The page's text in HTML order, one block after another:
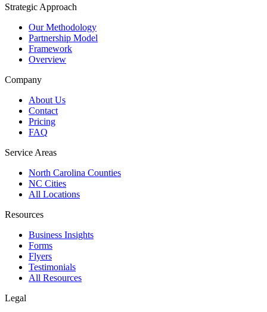
Strategic Approach
Our Methodology
Partnership Model
Framework
Overview
Company
About Us
Contact
Pricing
FAQ
Service Areas
North Carolina Counties
NC Cities
All Locations
Resources
Business Insights
Forms
Flyers
Testimonials
All Resources
Legal